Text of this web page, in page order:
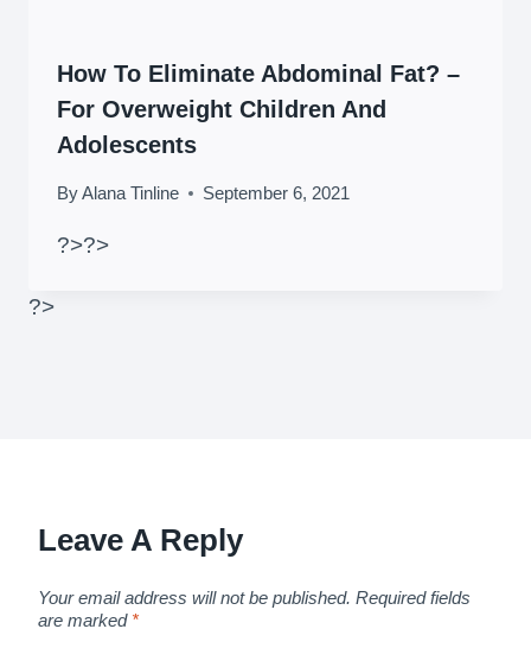
How To Eliminate Abdominal Fat? –
For Overweight Children And
Adolescents
ByAlana Tinline September 6, 2021
?>?>
?>
Leave A Reply
Your email address will not be published. Required fields
are marked *